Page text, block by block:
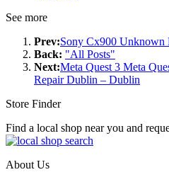
See more
Prev:Sony Cx900 Unknown
Back: "All Posts"
Next:Meta Quest 3 Meta
Repair Dublin – Dublin
Store Finder
Find a local shop near you and
About Us